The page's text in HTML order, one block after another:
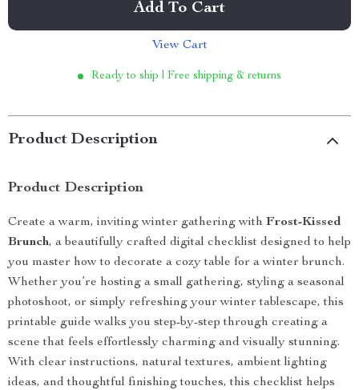
Add To Cart
View Cart
Ready to ship | Free shipping & returns
Product Description
Product Description
Create a warm, inviting winter gathering with Frost-Kissed
Brunch, a beautifully crafted digital checklist designed to help
you master how to decorate a cozy table for a winter brunch.
Whether you’re hosting a small gathering, styling a seasonal
photoshoot, or simply refreshing your winter tablescape, this
printable guide walks you step-by-step through creating a
scene that feels effortlessly charming and visually stunning.
With clear instructions, natural textures, ambient lighting
ideas, and thoughtful finishing touches, this checklist helps